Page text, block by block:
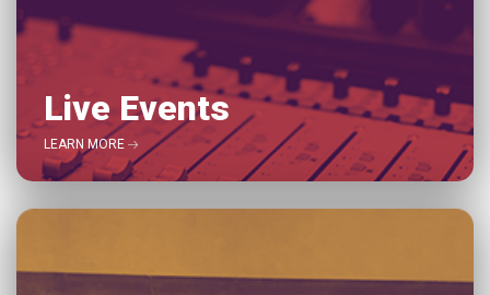
Live Events
LEARN MORE